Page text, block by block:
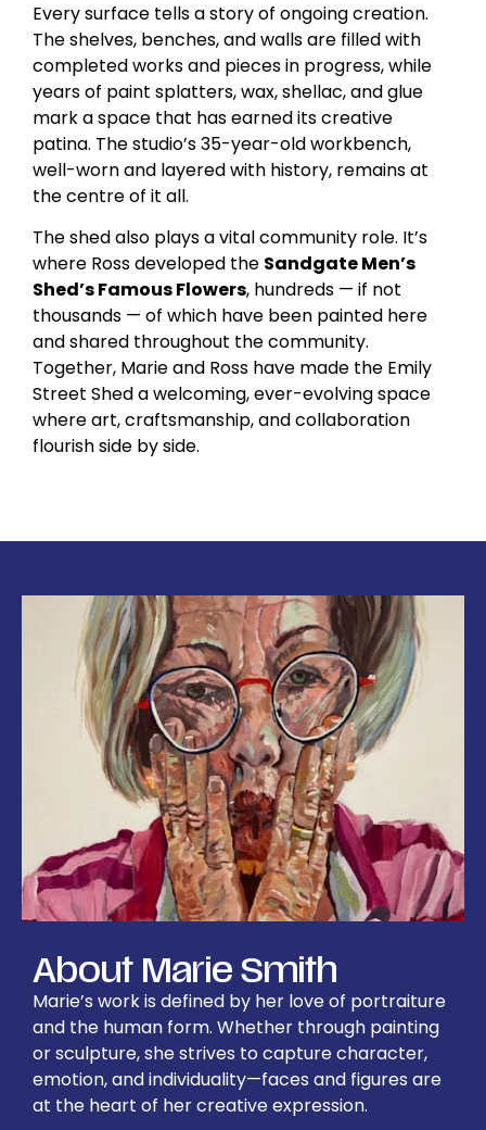
Every surface tells a story of ongoing creation.
The shelves, benches, and walls are filled with
completed works and pieces in progress, while
years of paint splatters, wax, shellac, and glue
mark a space that has earned its creative
patina. The studio’s 35-year-old workbench,
well-worn and layered with history, remains at
the centre of it all.
The shed also plays a vital community role. It’s
where Ross developed the Sandgate Men’s
Shed’s Famous Flowers, hundreds — if not
thousands — of which have been painted here
and shared throughout the community.
Together, Marie and Ross have made the Emily
Street Shed a welcoming, ever-evolving space
where art, craftsmanship, and collaboration
flourish side by side.
About Marie Smith
Marie’s work is defined by her love of portraiture
and the human form. Whether through painting
or sculpture, she strives to capture character,
emotion, and individuality—faces and figures are
at the heart of her creative expression.